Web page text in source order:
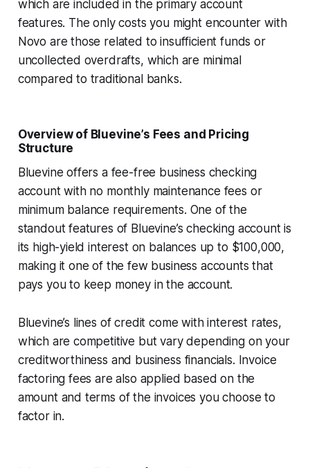
which are included in the primary account
features. The only costs you might encounter with
Novo are those related to insufficient funds or
uncollected overdrafts, which are minimal
compared to traditional banks.
Overview of Bluevine’s Fees and Pricing
Structure
Bluevine offers a fee-free business checking
account with no monthly maintenance fees or
minimum balance requirements. One of the
standout features of Bluevine’s checking account is
its high-yield interest on balances up to $100,000,
making it one of the few business accounts that
pays you to keep money in the account.
Bluevine’s lines of credit come with interest rates,
which are competitive but vary depending on your
creditworthiness and business financials. Invoice
factoring fees are also applied based on the
amount and terms of the invoices you choose to
factor in.